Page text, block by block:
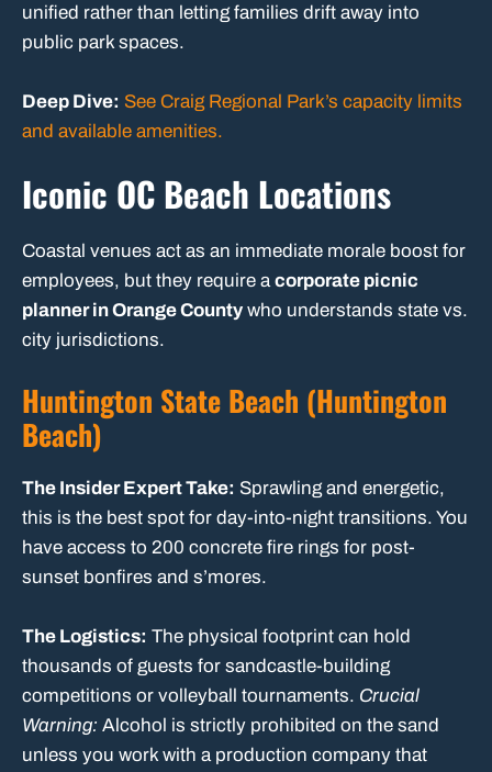
unified rather than letting families drift away into
public park spaces.
Deep Dive: See Craig Regional Park’s capacity limits
and available amenities.
Iconic OC Beach Locations
Coastal venues act as an immediate morale boost for
employees, but they require acorporate picnic
planner in Orange County who understands state vs.
city jurisdictions.
Huntington State Beach (Huntington
Beach)
The Insider Expert Take: Sprawling and energetic,
this is the best spot for day-into-night transitions. You
have access to 200 concrete fire rings for post-
sunset bonfires and s’mores.
The Logistics: The physical footprint can hold
thousands of guests for sandcastle-building
competitions or volleyball tournaments. Crucial
Warning: Alcohol is strictly prohibited on the sand
unless you work with a production company that